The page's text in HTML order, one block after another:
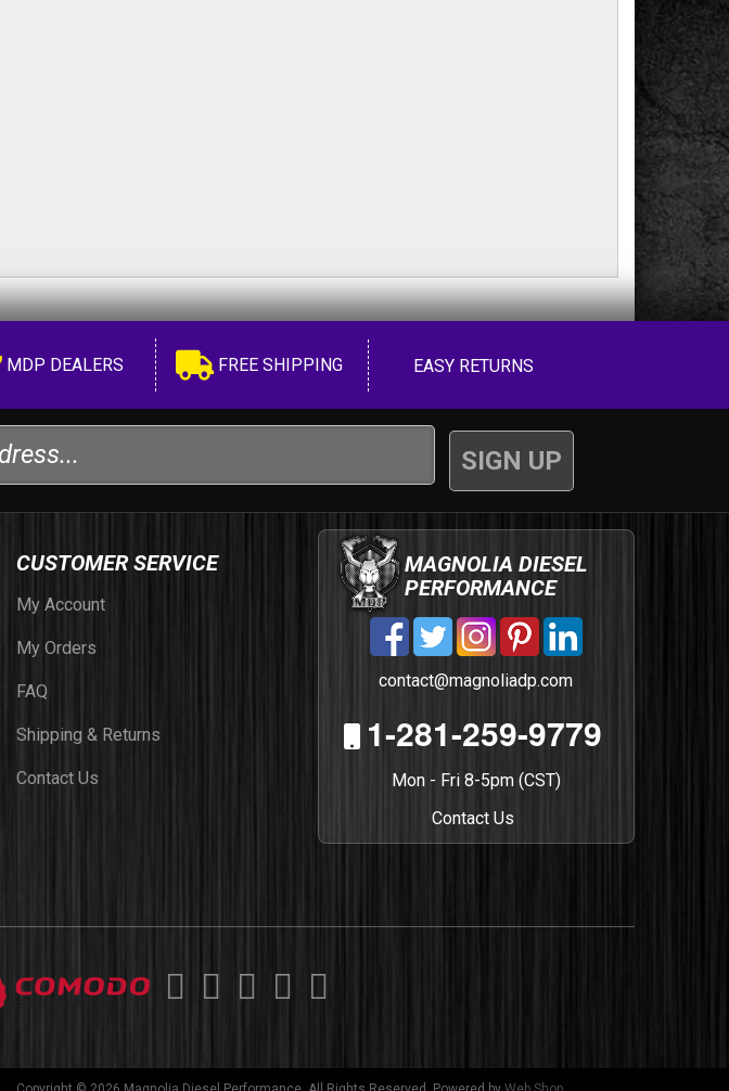
MDP DEALERS FREE SHIPPING EASY RETURNS
CUSTOMER SERVICE
My Account
My Orders
FAQ
Shipping & Returns
Contact Us
MAGNOLIA DIESEL
PERFORMANCE
contact@magnoliadp.com
1-281-259-9779
Mon - Fri 8-5pm (CST)
Contact Us